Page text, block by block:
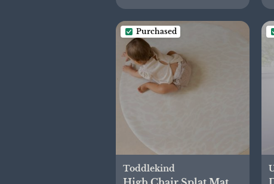
Purchased
Toddlekind